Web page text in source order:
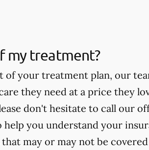
my treatment?
of your treatment plan, our
they need at a price they
don't hesitate to call our
you understand your
may or may not be